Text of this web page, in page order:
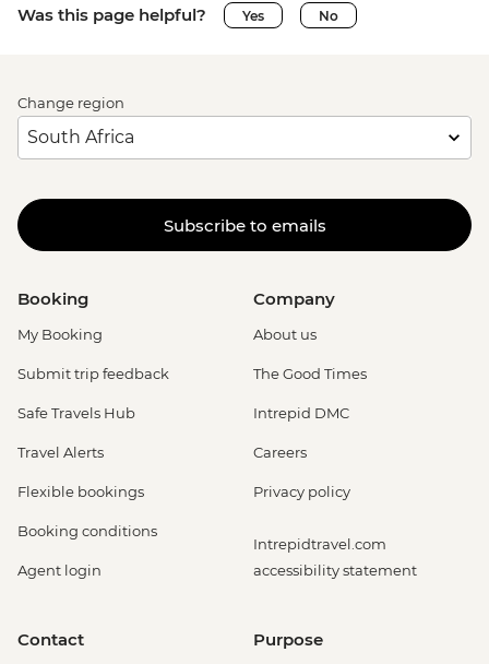
Was this page helpful? Yes No
Change region
Subscribe to emails
Booking
My Booking
Submit trip feedback
Safe Travels Hub
Travel Alerts
Flexible bookings
Booking conditions
Agent login
Company
About us
The Good Times
Intrepid DMC
Careers
Privacy policy
Intrepidtravel.com
accessibility statement
Contact Purpose